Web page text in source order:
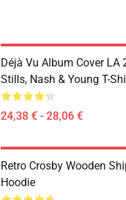
Déjà Vu Album Cover LA
Stills, Nash & Young T-
24,38 € - 28,06 €
Retro Crosby Wooden
Hoodie